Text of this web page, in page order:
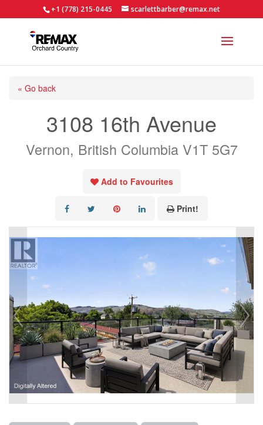
+1 (778) 215-0445 scarlettbarber@remax.net
« Go back
3108 16th Avenue
Vernon, British Columbia V1T 5G7
Add to Favourites
Print!